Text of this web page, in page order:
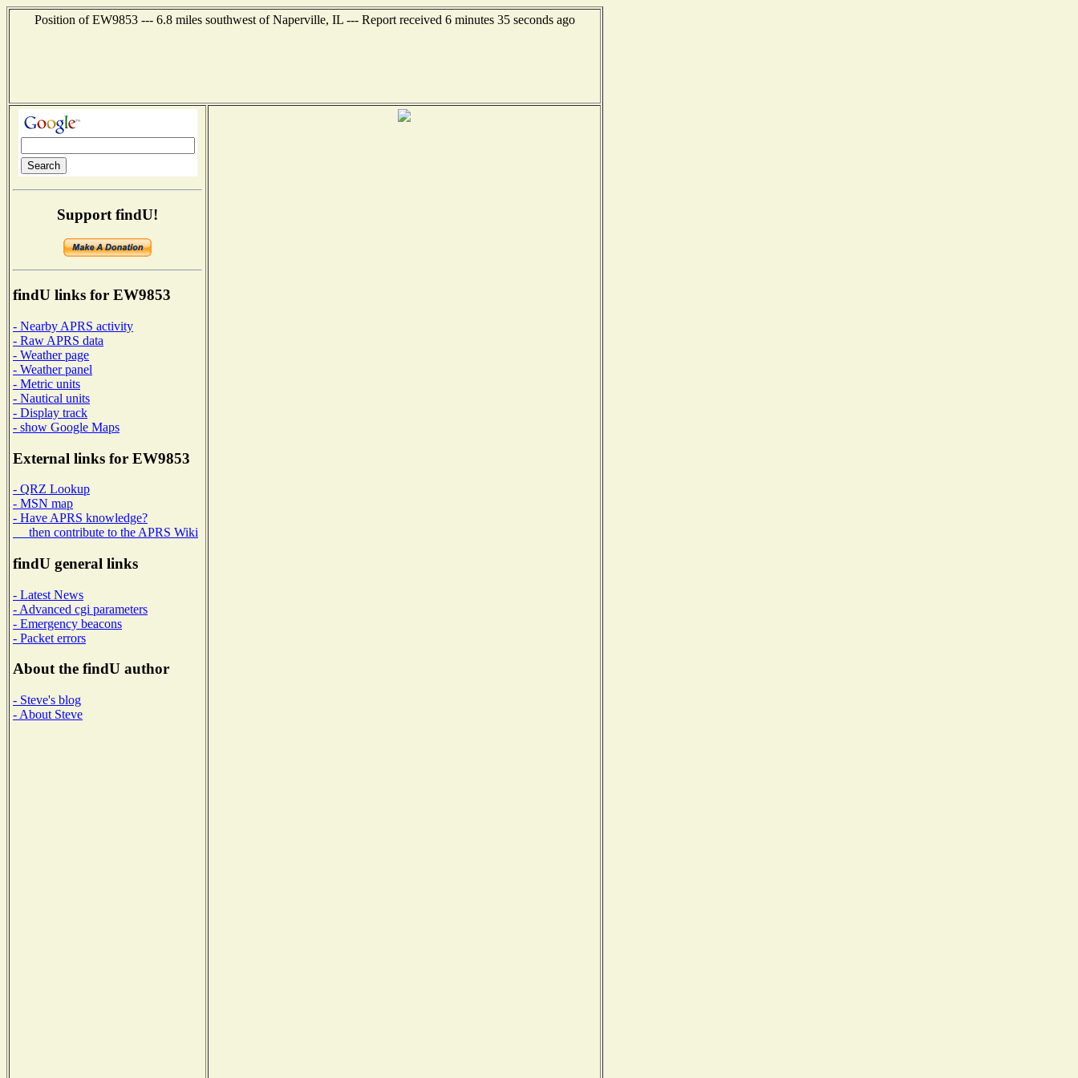
Position of EW9853 --- 6.8 miles southwest of Naperville, IL --- Report received 6 minutes 35 seconds ago
Support findU!
findU links for EW9853
- Nearby APRS activity
- Raw APRS data
- Weather page
- Weather panel
- Metric units
- Nautical units
- Display track
- show Google Maps
External links for EW9853
- QRZ Lookup
- MSN map
- Have APRS knowledge?
then contribute to the APRS Wiki
findU general links
- Latest News
- Advanced cgi parameters
- Emergency beacons
- Packet errors
About the findU author
- Steve's blog
- About Steve